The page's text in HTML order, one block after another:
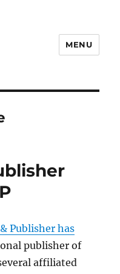
MENU
Publisher has
publisher of
affiliated